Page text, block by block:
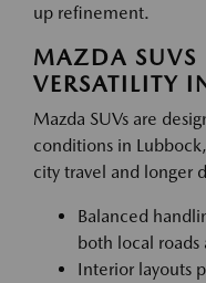
up refinement.
MAZDA SUVS
VERSATILITY
Mazda SUVs are
conditions in
city travel and longer
Balanced
both local roads
Interior layouts